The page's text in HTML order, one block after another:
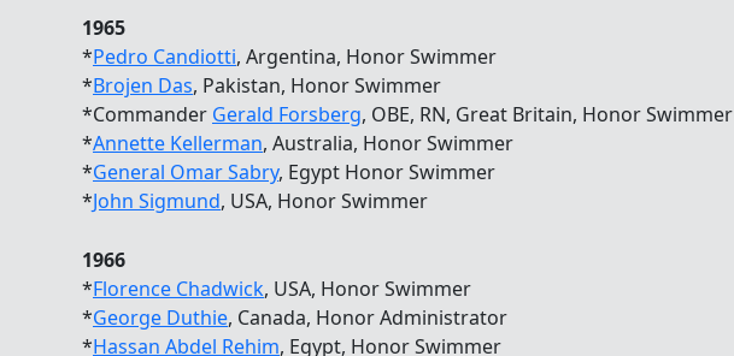
1965
*Pedro Candiotti, Argentina, Honor Swimmer
*Brojen Das, Pakistan, Honor Swimmer
*Commander Gerald Forsberg, OBE, RN, Great Britain, Honor Swimmer
*Annette Kellerman, Australia, Honor Swimmer
*General Omar Sabry, Egypt Honor Swimmer
*John Sigmund, USA, Honor Swimmer
1966
*Florence Chadwick, USA, Honor Swimmer
*George Duthie, Canada, Honor Administrator
*Hassan Abdel Rehim, Egypt, Honor Swimmer